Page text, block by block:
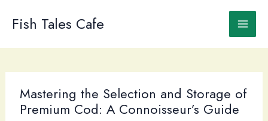
Fish Tales Cafe
Mastering the Selection and Storage of
Premium Cod: A Connoisseur’s Guide